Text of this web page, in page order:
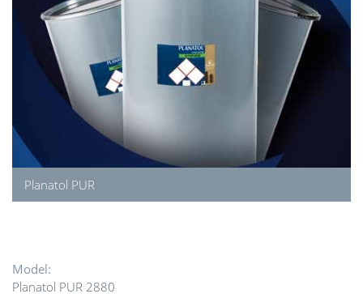
Planatol PUR
Model:
Planatol PUR 2880